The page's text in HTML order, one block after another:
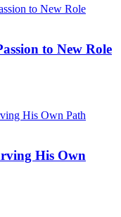
to New Role
His Own